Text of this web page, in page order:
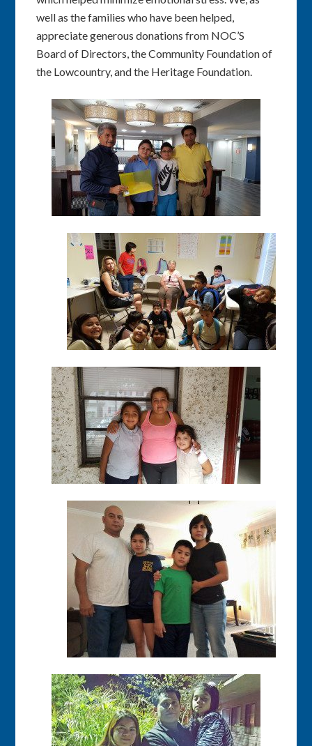
well as the families who have been helped,
appreciate generous donations from NOC’S
Board of Directors, the Community Foundation of
the Lowcountry, and the Heritage Foundation.